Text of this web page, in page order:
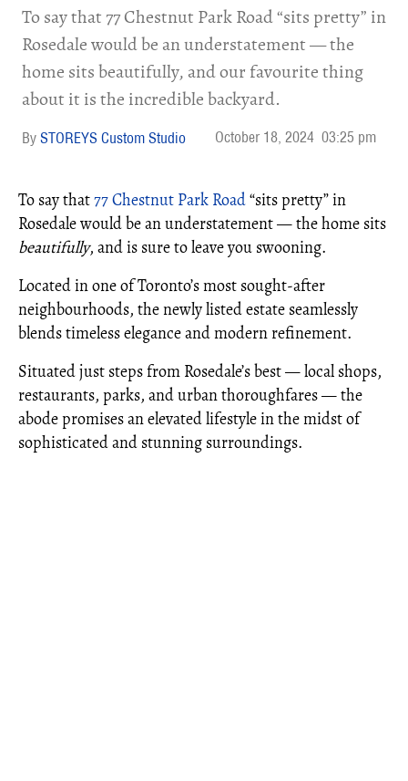
To say that 77 Chestnut Park Road “sits pretty” in
Rosedale would be an understatement — the
home sits beautifully, and our favourite thing
about it is the incredible backyard.
STOREYS Custom Studio October 18, 2024 03:25 pm
To say that77 Chestnut Park Road“sits pretty” in
Rosedale would be an understatement — the home sits
beautifully, and is sure to leave you swooning.
Located in one of Toronto’s most sought-after
neighbourhoods, the newly listed estate seamlessly
blends timeless elegance and modern refinement.
Situated just steps from Rosedale’s best — local shops,
restaurants, parks, and urban thoroughfares — the
abode promises an elevated lifestyle in the midst of
sophisticated and stunning surroundings.